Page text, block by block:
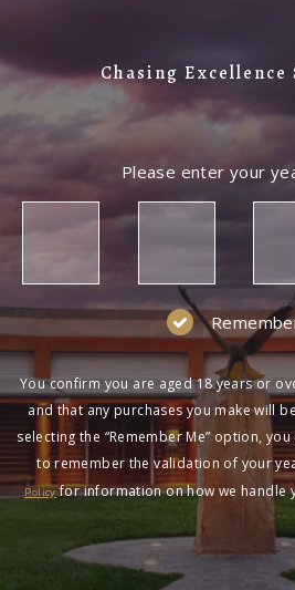
Chasing Excellence
Please enter your
You confirm you are aged 18 years or
and that any purchases you make will
selecting the “Remember Me” option,
to remember the validation of your
Policyfor information on how we handle